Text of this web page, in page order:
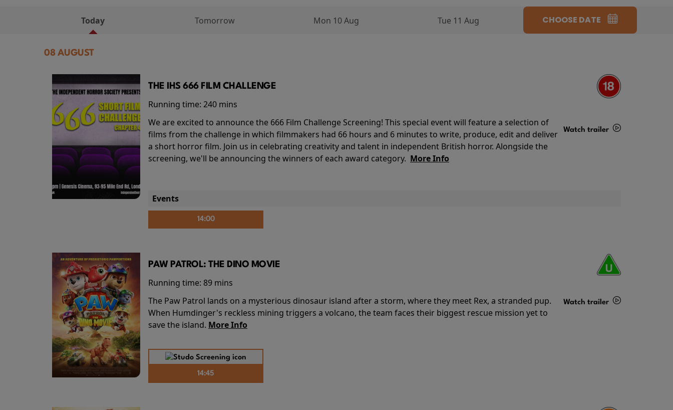
Today Tomorrow Mon 10 Aug Tue 11 Aug CHOOSE DATE
08 AUGUST
THE IHS 666 FILM CHALLENGE
Running time: 240 mins
We are excited to announce the 666 Film Challenge Screening! This special event will feature a selection of
films from the challenge in which filmmakers had 66 hours and 6 minutes to write, produce, edit and deliver
a short horror film. Join us in celebrating creativity and talent in independent British horror. Alongside the
screening, we'll be announcing the winners of each award category. More Info
Watch trailer
Events
14:00
PAW PATROL: THE DINO MOVIE
Running time: 89 mins
The Paw Patrol lands on a mysterious dinosaur island after a storm, where they meet Rex, a stranded pup.
When Humdinger's reckless mining triggers a volcano, the team faces their biggest rescue mission yet to
save the island. More Info
Watch trailer
14:45